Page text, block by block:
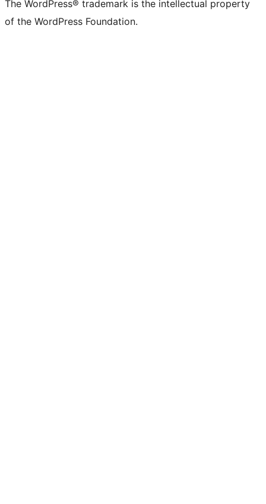
The WordPress® trademark is the intellectual property
of the WordPress Foundation.